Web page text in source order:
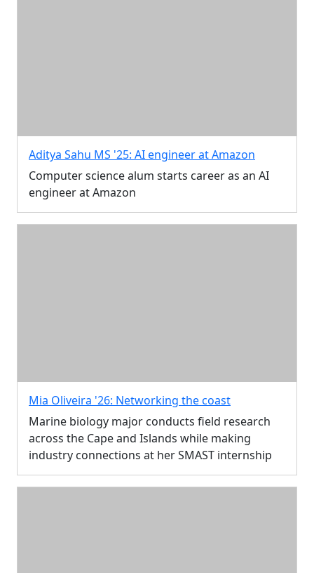
Aditya Sahu MS '25: AI engineer at Amazon
Computer science alum starts career as an AI
engineer at Amazon
Mia Oliveira '26: Networking the coast
Marine biology major conducts field research
across the Cape and Islands while making
industry connections at her SMAST internship